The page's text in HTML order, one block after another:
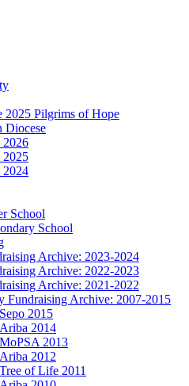
2025 Pilgrims of Hope
Diocese
2026
2025
2024
School
School
Archive: 2023-2024
Archive: 2022-2023
Archive: 2021-2022
Fundraising Archive: 2007-2015
Sepo 2015
Ariba 2014
MoPSA 2013
Ariba 2012
Tree of Life 2011